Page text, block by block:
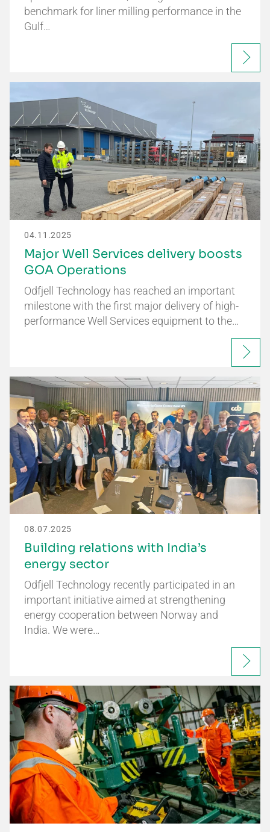
benchmark for liner milling performance in the
Gulf…
04.11.2025
Major Well Services delivery boosts
GOA Operations
Odfjell Technology has reached an important
milestone with the first major delivery of high-
performance Well Services equipment to the…
08.07.2025
Building relations with India’s
energy sector
Odfjell Technology recently participated in an
important initiative aimed at strengthening
energy cooperation between Norway and
India. We were…